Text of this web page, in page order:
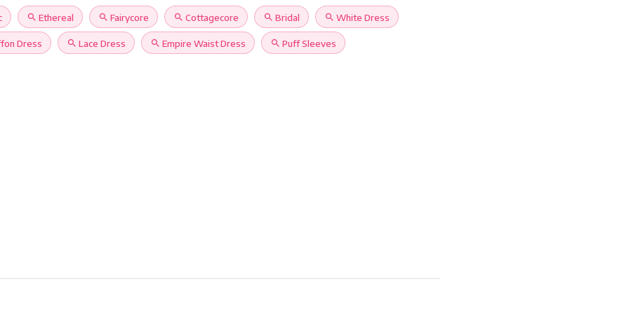
search Ethereal search Fairycore search Cottagecore search Bridal search White Dress
Dress search Lace Dress search Empire Waist Dress search Puff Sleeves